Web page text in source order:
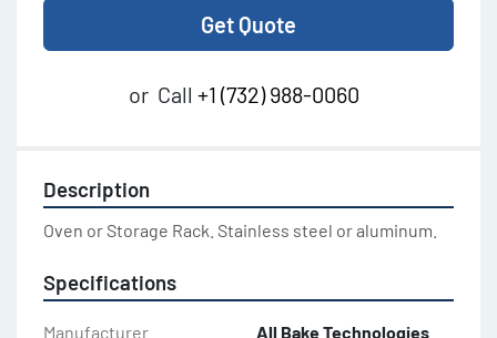
Get Quote
or Call +1 (732) 988-0060
Description
Oven or Storage Rack. Stainless steel or aluminum.
Specifications
Manufacturer All Bake Technologies